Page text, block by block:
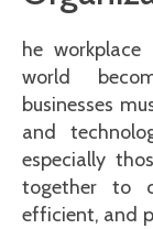
he
world
businesses
and
especially
together to
efficient, and